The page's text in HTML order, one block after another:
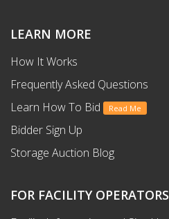
LEARN MORE
How It Works
Frequently Asked Questions
Learn How To Bid
Read Me
Bidder Sign Up
Storage Auction Blog
FOR FACILITY OPERATORS